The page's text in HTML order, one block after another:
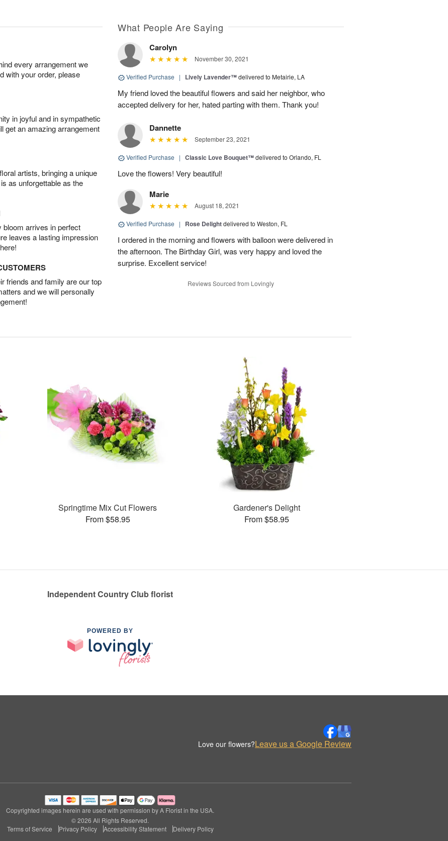
every arrangement we
with your order, please
in joyful and in sympathetic
get an amazing arrangement
artists, bringing a unique
as unforgettable as the
arrives in perfect
leaves a lasting impression
friends and family are our top
and we will personally
What People Are Saying
Carolyn
November 30, 2021
Verified Purchase | Lively Lavender™delivered to Metairie, LA
My friend loved the beautiful flowers and said her neighbor, who
accepted delivery for her, hated parting with them. Thank you!
Dannette
September 23, 2021
Verified Purchase | Classic Love Bouquet™delivered to Orlando, FL
Love the flowers! Very beautiful!
Marie
August 18, 2021
Verified Purchase | Rose Delightdelivered to Weston, FL
I ordered in the morning and flowers with balloon were delivered in
the afternoon. The Birthday Girl, was very happy and loved the
surprise. Excellent service!
Reviews Sourced from Lovingly
Springtime Mix Cut Flowers
From $58.95
Gardener's Delight
From $58.95
Independent Country Club florist
POWERED BY
Love our flowers?Leave us a Google Review
Copyrighted images herein are used with permission by A Florist in the USA.
© 2026 All Rights Reserved.
Terms of Service
Privacy Policy Accessibility Statement Delivery Policy